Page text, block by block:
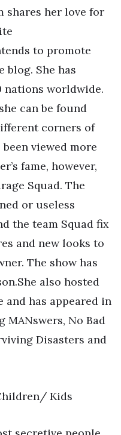
shares her love for
to promote
She has
nations worldwide.
can be found
corners of
viewed more
fame, however,
Squad. The
or useless
the team Squad fix
and new looks to
The show has
also hosted
and has appeared in
No Bad
Disasters and
Kids